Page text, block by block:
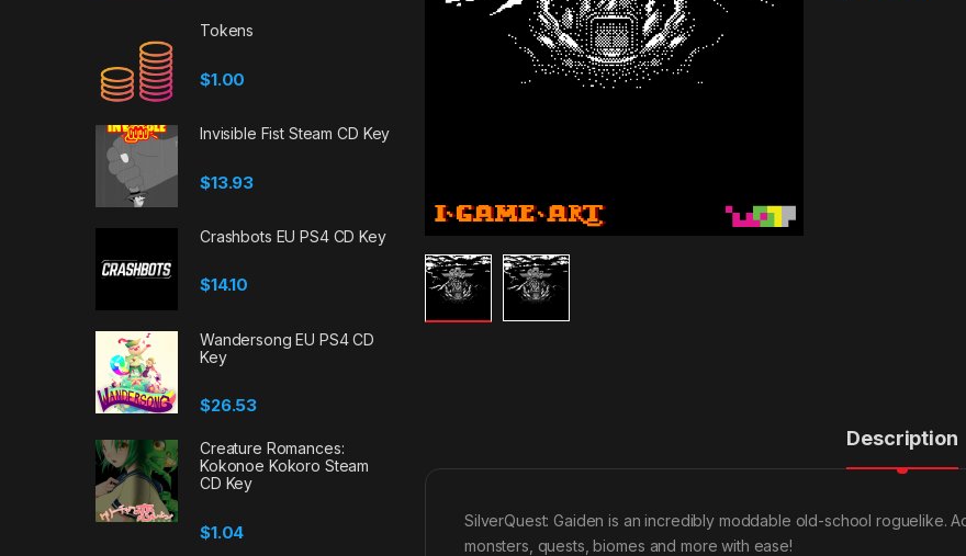
Description
SilverQuest: Gaiden is an incredibly moddable old-school roguelike.
monsters, quests, biomes and more with ease!
Tokens
$1.00
Invisible Fist Steam CD Key
$13.93
Crashbots EU PS4 CD Key
$14.10
Wandersong EU PS4 CD
Key
$26.53
Creature Romances:
Kokonoe Kokoro Steam
CD Key
$1.04